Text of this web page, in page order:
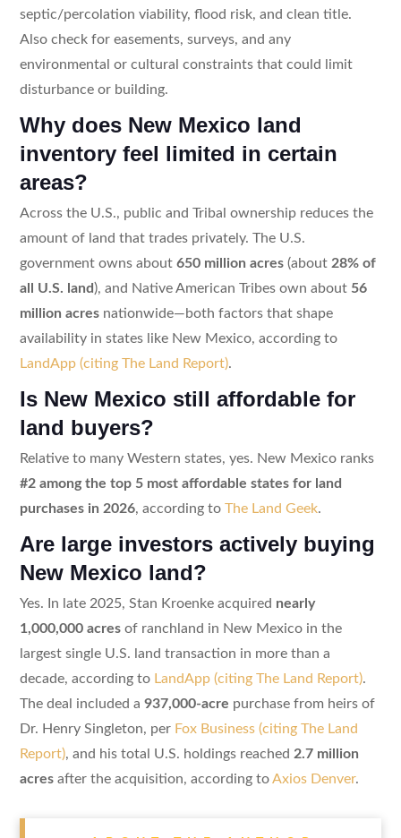
septic/percolation viability, flood risk, and clean title.
Also check for easements, surveys, and any
environmental or cultural constraints that could limit
disturbance or building.
Why does New Mexico land
inventory feel limited in certain
areas?
Across the U.S., public and Tribal ownership reduces the
amount of land that trades privately. The U.S.
government owns about 650 million acres(about 28% of
all U.S. land ), and Native American Tribes own about 56
million acresnationwide—both factors that shape
availability in states like New Mexico, according to
LandApp (citing The Land Report).
Is New Mexico still affordable for
land buyers?
Relative to many Western states, yes. New Mexico ranks
#2 among the top 5 most affordable states for land
purchases in 2026, according to The Land Geek.
Are large investors actively buying
New Mexico land?
Yes. In late 2025, Stan Kroenke acquired nearly
1,000,000 acresof ranchland in New Mexico in the
largest single U.S. land transaction in more than a
decade, according to LandApp (citing The Land Report).
The deal included a 937,000-acre purchase from heirs of
Dr. Henry Singleton, per Fox Business (citing The Land
Report), and his total U.S. holdings reached 2.7 million
acresafter the acquisition, according toAxios Denver.